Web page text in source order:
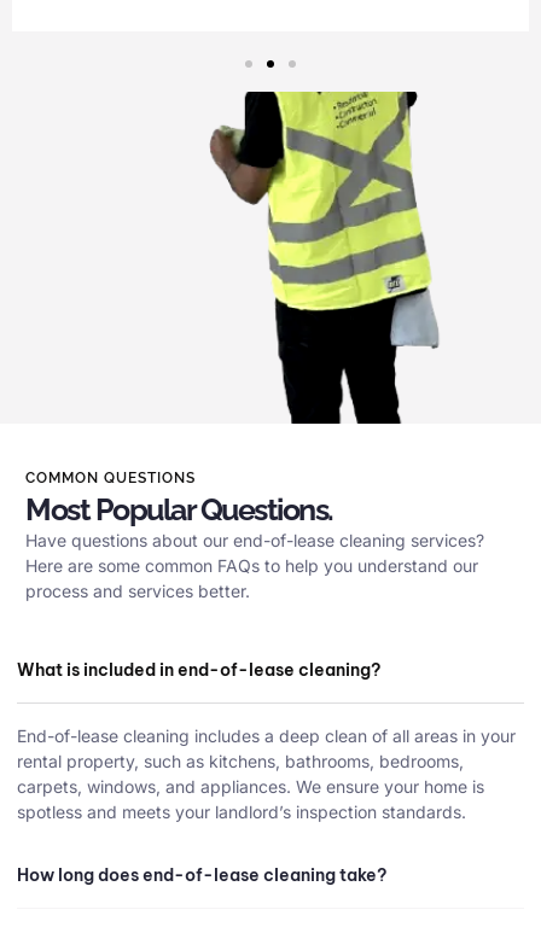
COMMON QUESTIONS
Most Popular Questions.
Have questions about our end-of-lease cleaning services?
Here are some common FAQs to help you understand our
process and services better.
What is included in end-of-lease cleaning?
End-of-lease cleaning includes a deep clean of all areas in your
rental property, such as kitchens, bathrooms, bedrooms,
carpets, windows, and appliances. We ensure your home is
spotless and meets your landlord’s inspection standards.
How long does end-of-lease cleaning take?